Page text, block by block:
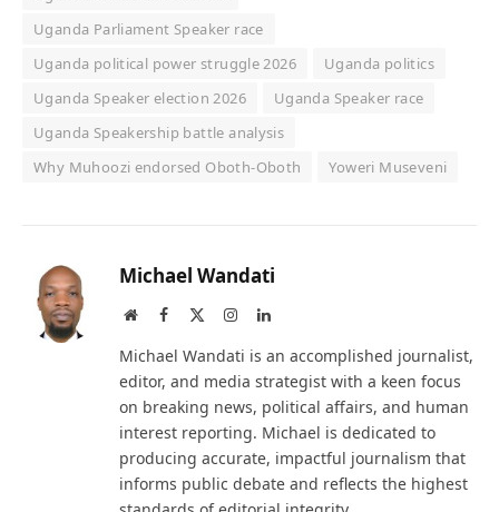
Uganda Parliament Speaker race
Uganda political power struggle 2026
Uganda politics
Uganda Speaker election 2026
Uganda Speaker race
Uganda Speakership battle analysis
Why Muhoozi endorsed Oboth-Oboth
Yoweri Museveni
Michael Wandati
WebsiteFacebook InstagramLinkedIn
Michael Wandati is an accomplished journalist,
editor, and media strategist with a keen focus
on breaking news, political affairs, and human
interest reporting. Michael is dedicated to
producing accurate, impactful journalism that
informs public debate and reflects the highest